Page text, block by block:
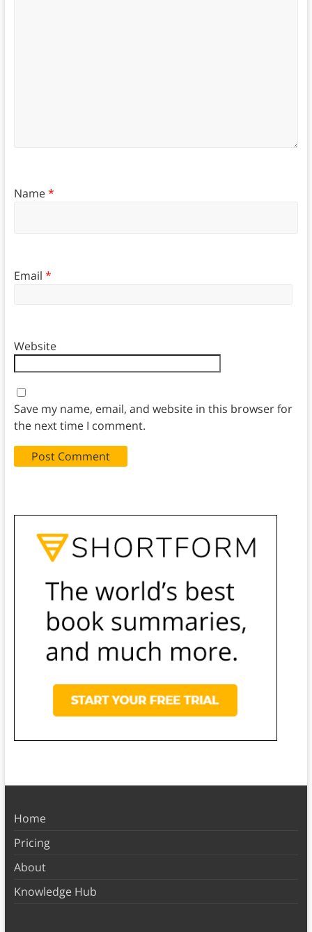
Name*
Email *
Website
Save my name, email, and website in this browser for
the next time I comment.
Home
Pricing
About
Knowledge Hub